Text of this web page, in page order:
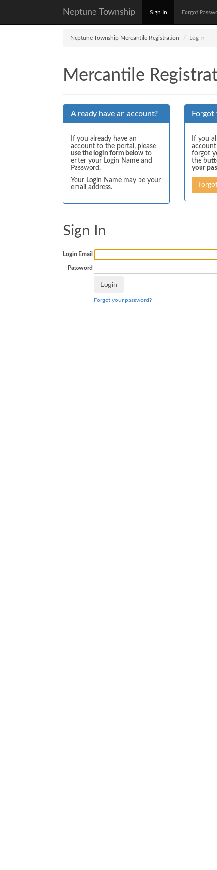
Neptune Township Sign In Forgot
Neptune Township Mercantile Registration Log In
Mercantile
Already have an account?
If you already have an
account to the portal, please
use the login form below to
enter your Login Name and
Password.
Your Login Name may be your
email address.
Forgot
If you
forgot
the
your
Sign In
Login Email
Password
Forgot your password?